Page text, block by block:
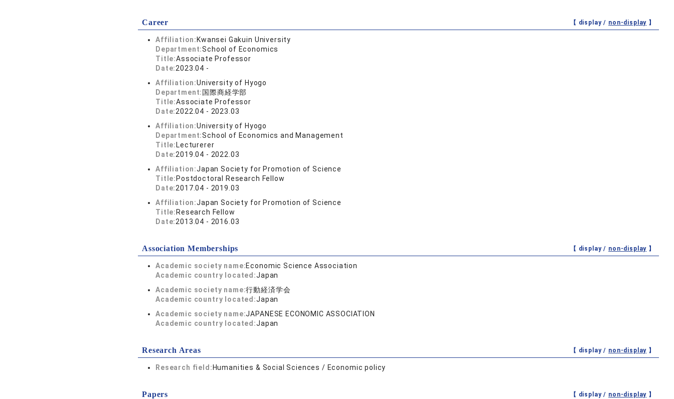
Career 【 display / non-display 】
Affiliation: Kwansei Gakuin University
Department:School of Economics
Title:Associate Professor
Date:2023.04 -
Affiliation:University of Hyogo
Department: 国際商経学部
Title:Associate Professor
Date:2022.04 - 2023.03
Affiliation:University of Hyogo
Department:School of Economics and Management
Title: Lecturerer
Date:2019.04 - 2022.03
Affiliation:Japan Society for Promotion of Science
Title: Postdoctoral Research Fellow
Date:2017.04 - 2019.03
Affiliation:Japan Society for Promotion of Science
Title: Research Fellow
Date:2013.04 - 2016.03
Association Memberships 【 display / non-display 】
Academic society name:Economic Science Association
Academic country located:Japan
Academic society name:行動経済学会
Academic country located:Japan
Academic society name:JAPANESE ECONOMIC ASSOCIATION
Academic country located:Japan
Research Areas 【 display / non-display 】
Research field: Humanities & Social Sciences / Economic policy
Papers 【 display / non-display 】